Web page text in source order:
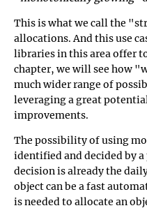
This is what we call the
allocations. And this use
libraries in this area offer
chapter, we will see how
much wider range of
leveraging a great
improvements.
The possibility of using
identified and decided by
decision is already the
object can be a fast
is needed to allocate an